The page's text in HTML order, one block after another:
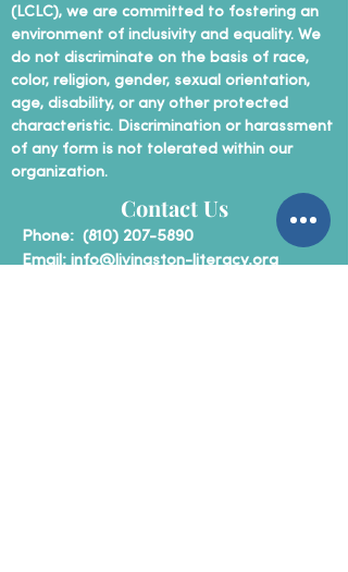
(LCLC), we are committed to fostering an
environment of inclusivity and equality. We
do not discriminate on the basis of race,
color, religion, gender, sexual orientation,
age, disability, or any other protected
characteristic. Discrimination or harassment
of any form is not tolerated within our
organization.
Contact Us
Phone: (810) 207-5890
Email:info@livingston-literacy.org